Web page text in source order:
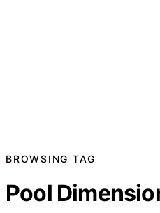
BROWSING TAG
Pool